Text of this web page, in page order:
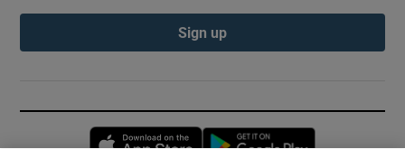
Sign up
Opens in new window